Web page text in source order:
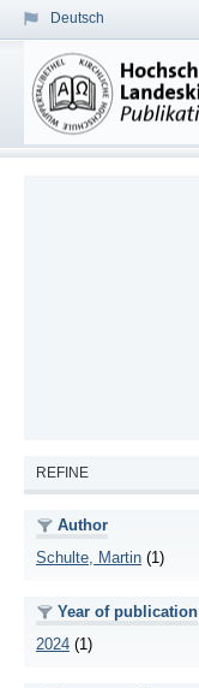
Deutsch
REFINE
Author
Schulte, Martin (1)
Year of publication
2024 (1)